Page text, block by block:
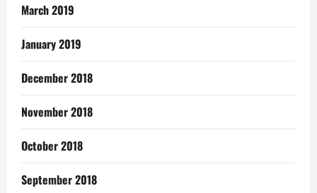
March 2019
January 2019
December 2018
November 2018
October 2018
September 2018